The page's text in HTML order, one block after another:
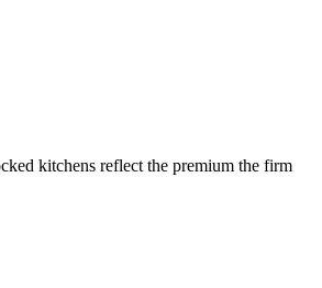
kitchens reflect the premium the firm